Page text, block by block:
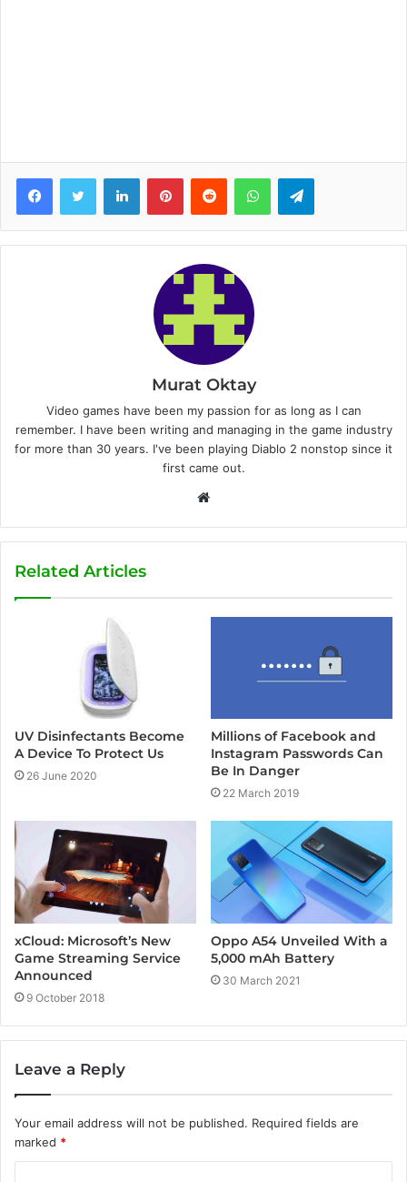
Murat Oktay
Video games have been my passion for as long as I can
remember. I have been writing and managing in the game industry
for more than 30 years. I've been playing Diablo 2 nonstop since it
first came out.
b
Related Articles
UV Disinfectants Become
A Device To Protect Us
26 June 2020
Millions of Facebook and
Instagram Passwords Can
Be In Danger
22 March 2019
xCloud: Microsoft’s New
Game Streaming Service
Announced
9 October 2018
Oppo A54 Unveiled With a
5,000 mAh Battery
30 March 2021
Leave a Reply
Your email address will not be published. Required fields are
marked *